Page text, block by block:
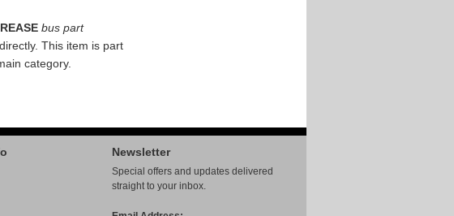
bus part
directly. This item is part
category.
Newsletter
Special offers and updates delivered
straight to your inbox.